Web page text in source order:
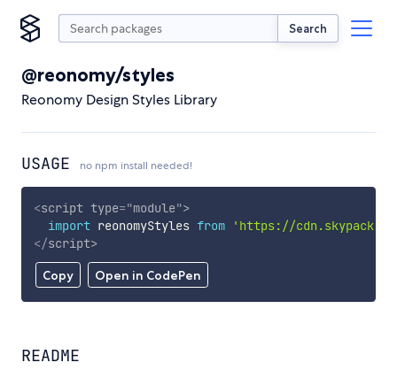
Search
@reonomy/styles
Reonomy Design Styles Library
USAGE no npm install needed!
Copy Open in CodePen
<script type="module">
import reonomyStyles from
'https://
</script>
README